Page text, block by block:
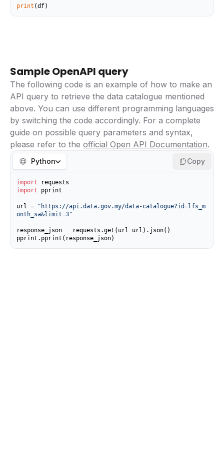
print (df)
Sample OpenAPI query
The following code is an example of how to make an
API query to retrieve the data catalogue mentioned
above. You can use different programming languages
by switching the code accordingly. For a complete
guide on possible query parameters and syntax,
please refer to the official Open API Documentation.
Python Copy
import
import pprint
url =
"https://api.data.gov.my/data-catalogue?id=lfs_m
onth_sa&limit=3"
response_json = requests.get(url=url).json()
pprint.pprint(response_json)